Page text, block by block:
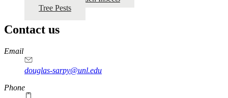
Tree Pests
Contact us
https://
www.unl.edu
Email
douglas-sarpy@unl.edu
Phone